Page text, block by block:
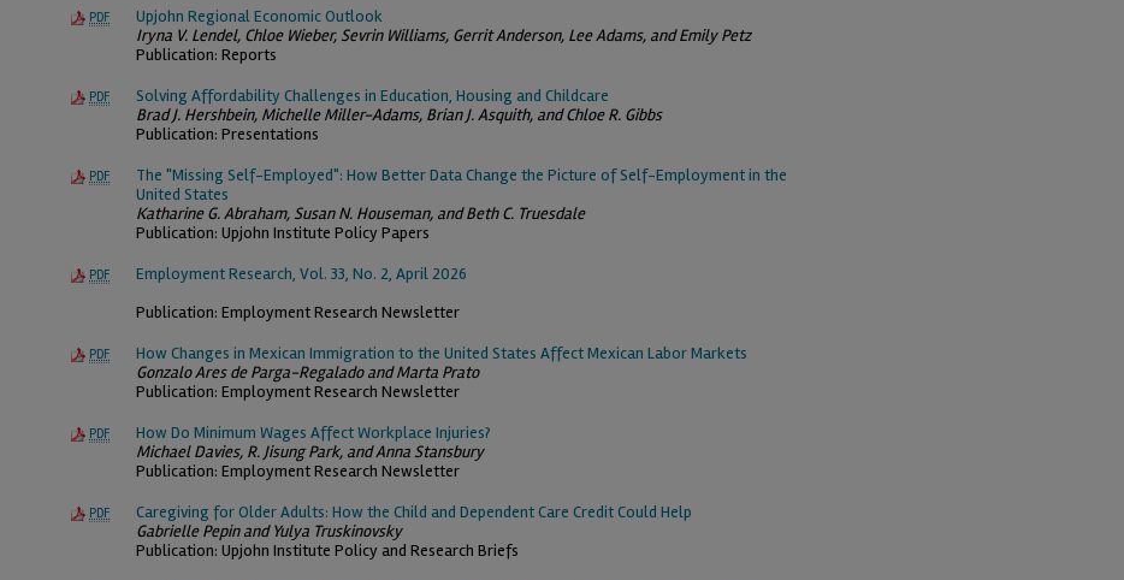
PDF
Upjohn Regional Economic Outlook
Iryna V. Lendel, Chloe Wieber, Sevrin Williams, Gerrit Anderson, Lee Adams, and Emily Petz
Publication: Reports
PDF
Solving Affordability Challenges in Education, Housing and Childcare
Brad J. Hershbein, Michelle Miller-Adams, Brian J. Asquith, and Chloe R. Gibbs
Publication: Presentations
PDF
The "Missing Self-Employed": How Better Data Change the Picture of Self-Employment in the
United States
Katharine G. Abraham, Susan N. Houseman, and Beth C. Truesdale
Publication: Upjohn Institute Policy Papers
PDF
Employment Research, Vol. 33, No. 2, April 2026
Publication: Employment Research Newsletter
PDF
How Changes in Mexican Immigration to the United States Affect Mexican Labor Markets
Gonzalo Ares de Parga-Regalado and Marta Prato
Publication: Employment Research Newsletter
PDF
How Do Minimum Wages Affect Workplace Injuries?
Michael Davies, R. Jisung Park, and Anna Stansbury
Publication: Employment Research Newsletter
PDF
Caregiving for Older Adults: How the Child and Dependent Care Credit Could Help
Gabrielle Pepin and Yulya Truskinovsky
Publication: Upjohn Institute Policy and Research Briefs